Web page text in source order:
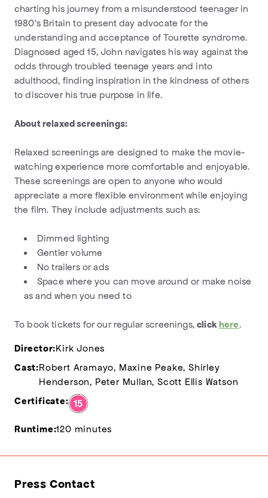
charting his journey from a misunderstood teenager in
1980’s Britain to present day advocate for the
understanding and acceptance of Tourette syndrome.
Diagnosed aged 15, John navigates his way against the
odds through troubled teenage years and into
adulthood, finding inspiration in the kindness of others
to discover his true purpose in life.
About relaxed screenings:
Relaxed screenings are designed to make the movie-
watching experience more comfortable and enjoyable.
These screenings are open to anyone who would
appreciate a more flexible environment while enjoying
the film. They include adjustments such as:
Dimmed lighting
Gentler volume
No trailers or ads
Space where you can move around or make noise
as and when you need to
To book tickets for our regular screenings,clickhere.
Director:Kirk Jones
Cast:Robert Aramayo, Maxine Peake, Shirley
Henderson, Peter Mullan, Scott Ellis Watson
Certificate:
Runtime:120 minutes
Press Contact